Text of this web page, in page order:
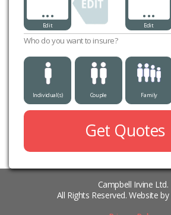
...
Edit
...
Edit
Who do you want to insure?
Individual(s) Couple Family
Get Quotes
Campbell Irvine Ltd.
All Rights Reserved. Website by